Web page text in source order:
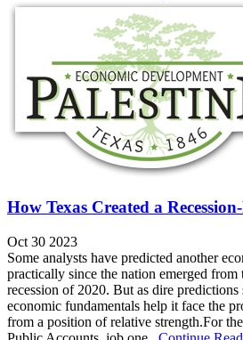
How Texas Created a
Oct 30 2023
Some analysts have predicted another
practically since the nation emerged from
recession of 2020. But as dire predictions
economic fundamentals help it face the
from a position of relative strength.For